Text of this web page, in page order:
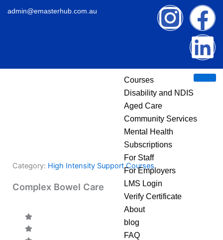
admin@emasterhub.com.au
I
s
t
a
g
r
a
F
a
c
e
L
i
n
k
Courses
Disability and NDIS
Aged Care
Community Services
Mental Health
Subscriptions
For Staff
For Employers
LMS Login
Verify Certificate
About
blog
FAQ
Category: High Intensity Support Courses
Complex Bowel Care